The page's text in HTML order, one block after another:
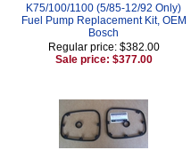
K75/100/1100 (5/85-12/92 Only)
Fuel Pump Replacement Kit, OEM
Bosch
Regular price: $382.00
Sale price: $377.00